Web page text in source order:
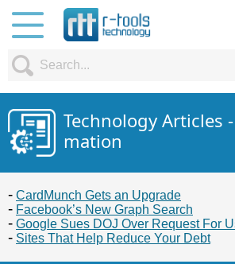
Technology Articles
mation
CardMunch Gets an Upgrade
Facebook’s New Graph Search
Google Sues DOJ Over Request For
Sites That Help Reduce Your Debt